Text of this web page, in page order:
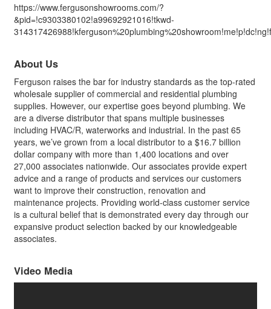
https://www.fergusonshowrooms.com/?
&pid=!c9303380102!a99692921016!tkwd-
About Us
Ferguson raises the bar for industry standards as the top-rated
wholesale supplier of commercial and residential plumbing
supplies. However, our expertise goes beyond plumbing. We
are a diverse distributor that spans multiple businesses
including HVAC/R, waterworks and industrial. In the past 65
years, we’ve grown from a local distributor to a $16.7 billion
dollar company with more than 1,400 locations and over
27,000 associates nationwide. Our associates provide expert
advice and a range of products and services our customers
want to improve their construction, renovation and
maintenance projects. Providing world-class customer service
is a cultural belief that is demonstrated every day through our
expansive product selection backed by our knowledgeable
associates.
Video Media